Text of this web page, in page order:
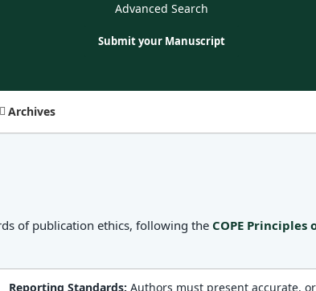
Advanced Search
Submit your Manuscript
Archives
of publication ethics, following the COPE Principles
Reporting Standards: Authors must present accurate,